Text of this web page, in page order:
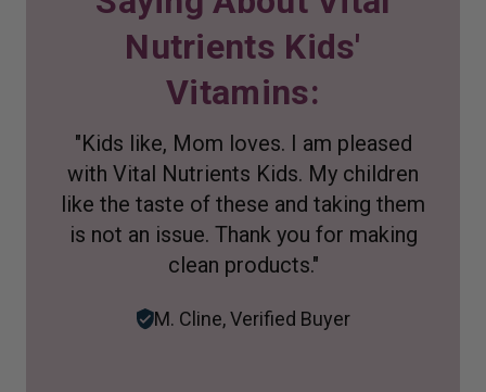
Nutrients Kids'
Vitamins:
"Kids like, Mom loves. I am pleased
with Vital Nutrients Kids. My children
like the taste of these and taking them
is not an issue. Thank you for making
clean products."
M. Cline, Verified Buyer